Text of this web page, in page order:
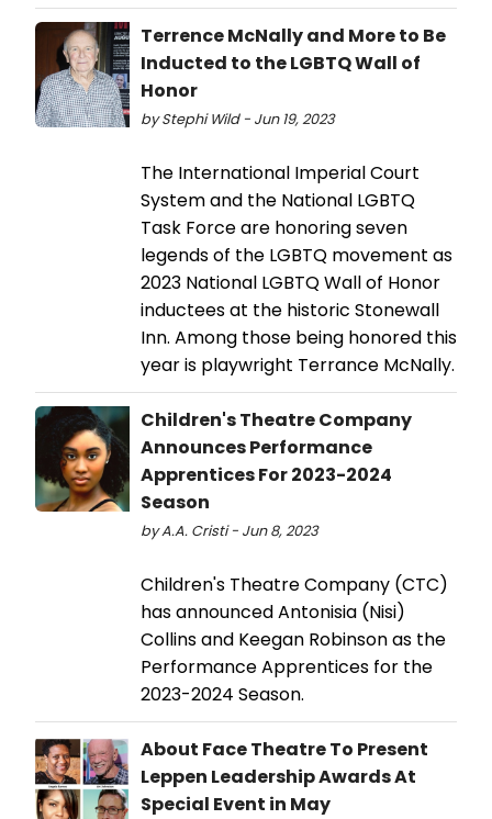
Terrence McNally and More to Be
Inducted to the LGBTQ Wall of
Honor
by Stephi Wild - Jun 19, 2023
The International Imperial Court
System and the National LGBTQ
Task Force are honoring seven
legends of the LGBTQ movement as
2023 National LGBTQ Wall of Honor
inductees at the historic Stonewall
Inn. Among those being honored this
year is playwright Terrance McNally.
Children's Theatre Company
Announces Performance
Apprentices For 2023-2024
Season
by A.A. Cristi - Jun 8, 2023
Children's Theatre Company (CTC)
has announced Antonisia (Nisi)
Collins and Keegan Robinson as the
Performance Apprentices for the
2023-2024 Season.
About Face Theatre To Present
Leppen Leadership Awards At
Special Event in May